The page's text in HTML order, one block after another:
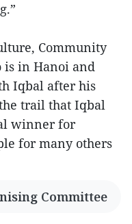
Community
is in Hanoi and
Iqbal after his
trail that Iqbal
winner for
for many others
Committee